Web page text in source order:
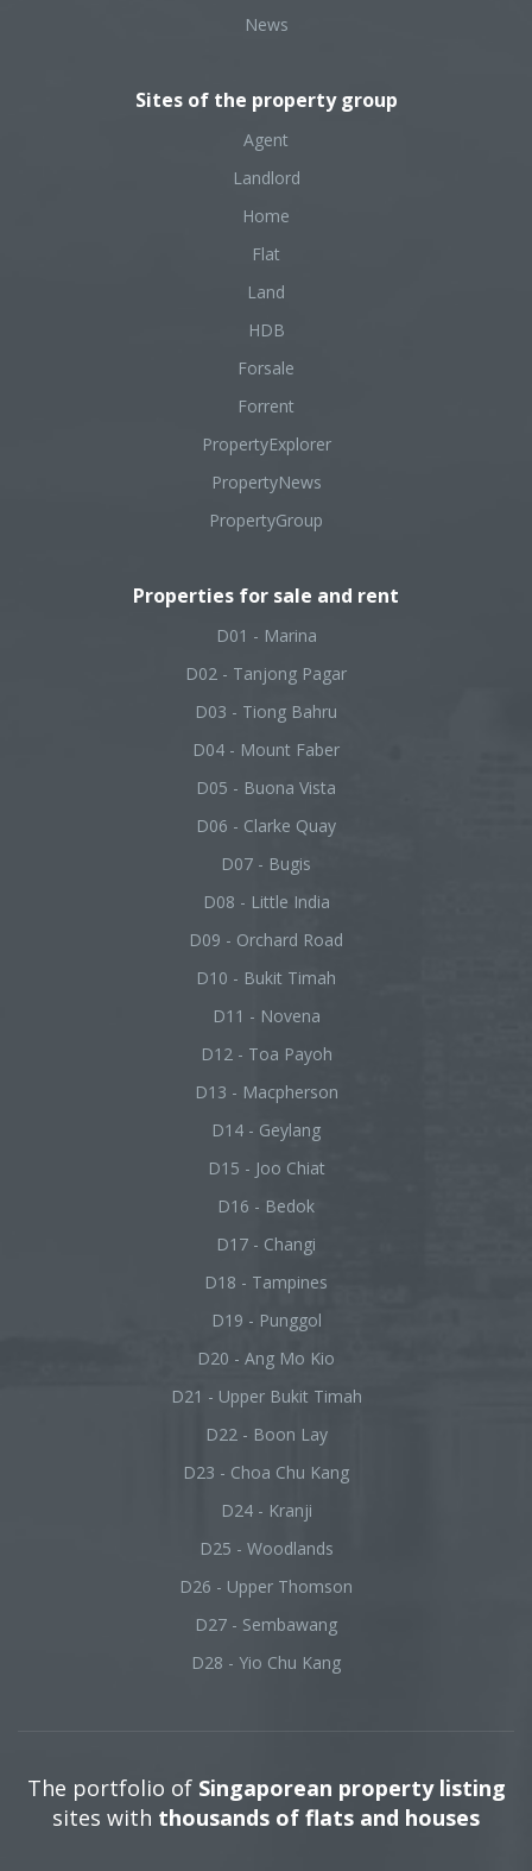
News
Sites of the property group
Agent
Landlord
Home
Flat
Land
HDB
Forsale
Forrent
PropertyExplorer
PropertyNews
PropertyGroup
Properties for sale and rent
D01 - Marina
D02 - Tanjong Pagar
D03 - Tiong Bahru
D04 - Mount Faber
D05 - Buona Vista
D06 - Clarke Quay
D07 - Bugis
D08 - Little India
D09 - Orchard Road
D10 - Bukit Timah
D11 - Novena
D12 - Toa Payoh
D13 - Macpherson
D14 - Geylang
D15 - Joo Chiat
D16 - Bedok
D17 - Changi
D18 - Tampines
D19 - Punggol
D20 - Ang Mo Kio
D21 - Upper Bukit Timah
D22 - Boon Lay
D23 - Choa Chu Kang
D24 - Kranji
D25 - Woodlands
D26 - Upper Thomson
D27 - Sembawang
D28 - Yio Chu Kang
The portfolio of Singaporean property listing
sites with thousands of flats and houses